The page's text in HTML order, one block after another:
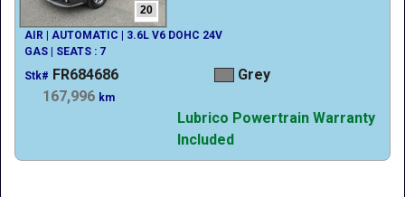
20
AIR | AUTOMATIC | 3.6L V6 DOHC 24V
GAS | SEATS : 7
Stk# FR684686
Grey
167,996 km
Lubrico Powertrain Warranty
Included